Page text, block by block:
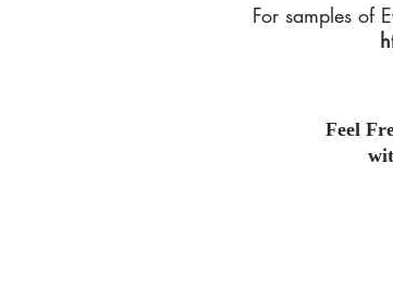
For samples of
Feel